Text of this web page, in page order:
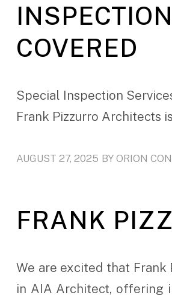
COVERED
Special Inspection
Frank Pizzurro Architects
AUGUST 27, 2025 BY ORION
FRANK
We are excited that Frank
in AIA Architect, offering